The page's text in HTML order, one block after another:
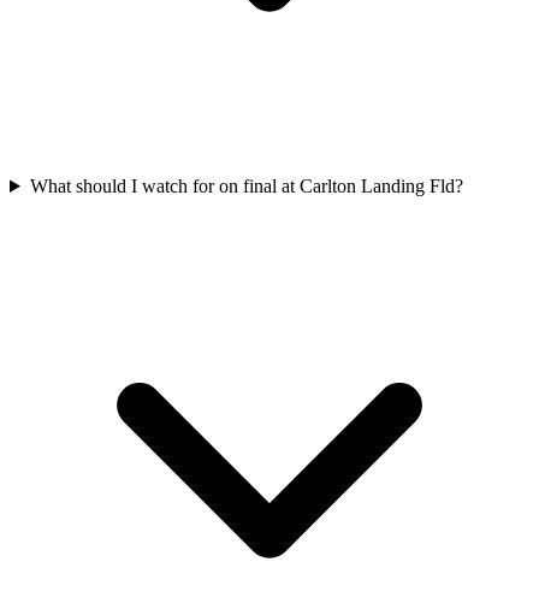
What should I watch for on final at Carlton Landing Fld?